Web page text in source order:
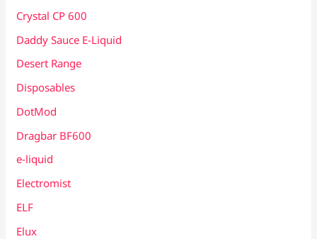
Crystal CP 600
Daddy Sauce E-Liquid
Desert Range
Disposables
DotMod
Dragbar BF600
e-liquid
Electromist
ELF
Elux